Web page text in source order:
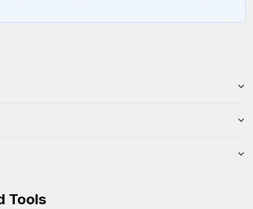
Tools